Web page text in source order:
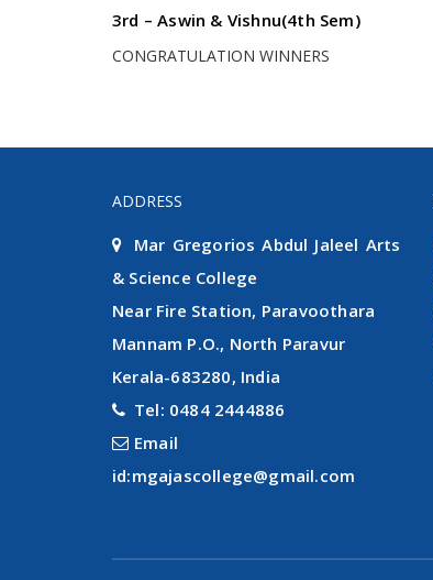
3rd – Aswin & Vishnu(4th Sem)
CONGRATULATION WINNERS
ADDRESS
Mar Gregorios Abdul Jaleel Arts
& Science College
Near Fire Station, Paravoothara
Mannam P.O., North Paravur
Kerala-683280, India
Tel: 0484 2444886
Email
id:mgajascollege@gmail.com